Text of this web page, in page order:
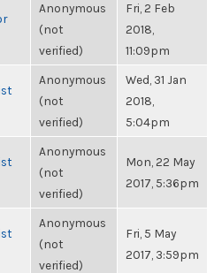
Anonymous
(not
verified)
Fri, 2 Feb
2018,
11:09pm
Anonymous
(not
verified)
Wed, 31 Jan
2018,
5:04pm
Anonymous
(not
verified)
Mon, 22 May
2017, 5:36pm
Anonymous
(not
verified)
Fri, 5 May
2017, 3:59pm